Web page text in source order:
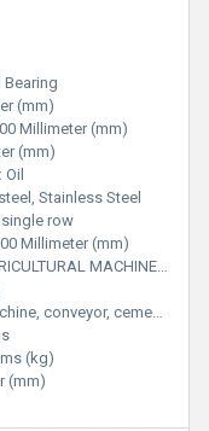
Bearing
(mm)
Millimeter (mm)
(mm)
Oil
Stainless Steel
single row
Millimeter (mm)
MACHINE BEARING
conveyor, cement mixer etc
(kg)
(mm)